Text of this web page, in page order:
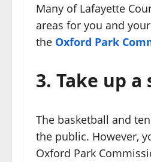
Many of Lafayette
areas for you and
the Oxford Park
3. Take up
The basketball and
the public. However,
Oxford Park